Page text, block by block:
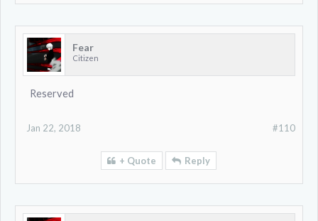
Fear
Citizen
Reserved
#110
Jan 22, 2018
+ Quote Reply